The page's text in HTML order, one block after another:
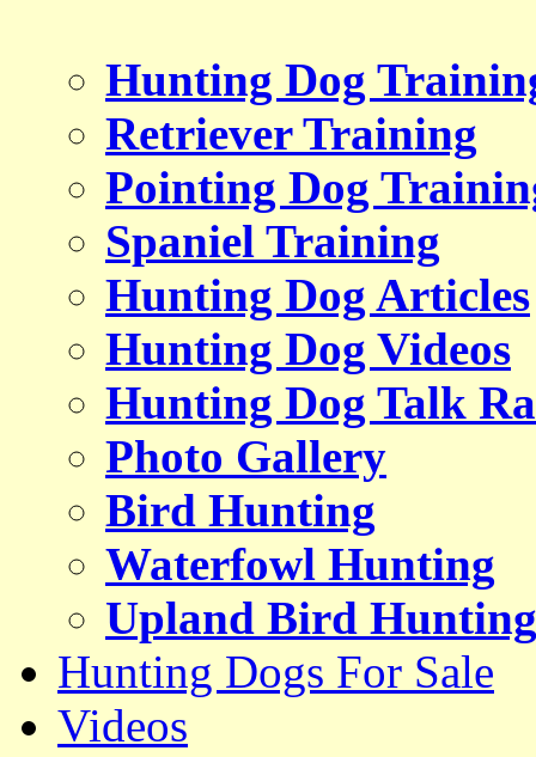
Hunting Dog
Retriever Training
Pointing Dog
Spaniel Training
Hunting Dog Articles
Hunting Dog Videos
Hunting Dog Talk
Photo Gallery
Bird Hunting
Waterfowl Hunting
Upland Bird Hunting
Hunting Dogs For Sale
Videos